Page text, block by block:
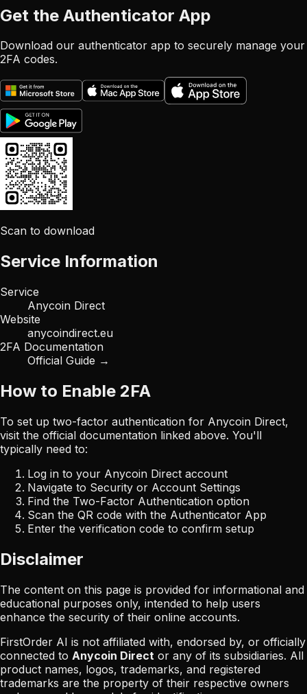
Get the Authenticator App
Download our authenticator app to securely manage your
2FA codes.
Scan to download
Service Information
Service
Anycoin Direct
Website
anycoindirect.eu
2FA Documentation
Official Guide →
How to Enable 2FA
To set up two-factor authentication for Anycoin Direct,
visit the official documentation linked above. You'll
typically need to:
Log in to your Anycoin Direct account
Navigate to Security or Account Settings
Find the Two-Factor Authentication option
Scan the QR code with the Authenticator App
Enter the verification code to confirm setup
Disclaimer
The content on this page is provided for informational and
educational purposes only, intended to help users
enhance the security of their online accounts.
FirstOrder AI is not affiliated with, endorsed by, or officially
connected to Anycoin Direct or any of its subsidiaries. All
product names, logos, trademarks, and registered
trademarks are the property of their respective owners